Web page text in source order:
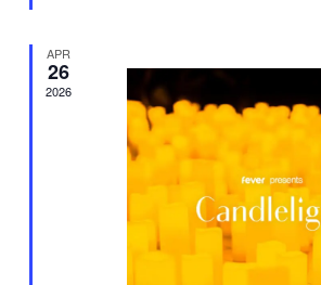
APR
26
2026